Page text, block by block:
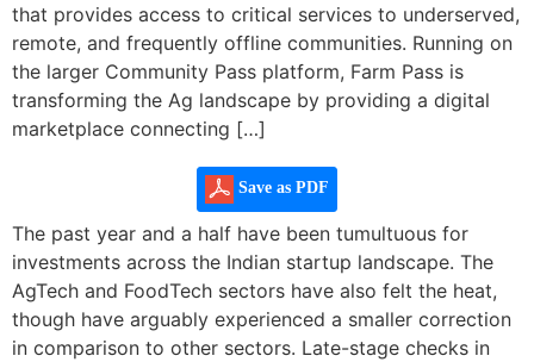
that provides access to critical services to underserved,
remote, and frequently offline communities. Running on
the larger Community Pass platform, Farm Pass is
transforming the Ag landscape by providing a digital
marketplace connecting […]
Save as PDF
The past year and a half have been tumultuous for
investments across the Indian startup landscape. The
AgTech and FoodTech sectors have also felt the heat,
though have arguably experienced a smaller correction
in comparison to other sectors. Late-stage checks in